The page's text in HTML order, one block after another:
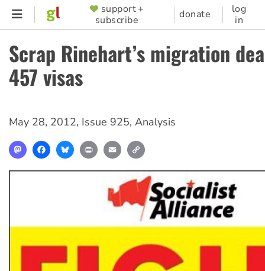
Skip
content
SUPPORTER
MENU
support +
subscribe
donate
log
in
Scrap Rinehart’s migration
457 visas
May 28, 2012, Issue 925, Analysis
MastodonFacebookBlueskyPrint Email